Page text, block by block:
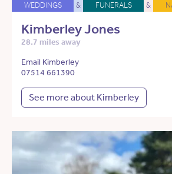
WEDDINGS & FUNERALS &
Kimberley Jones
28.7 miles away
Email Kimberley
07514 661390
See more about Kimberley